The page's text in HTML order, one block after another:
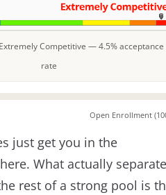
Competitive — 4.5% acceptance
rate
Open Enrollment
just get you in the
What actually
rest of a strong pool is